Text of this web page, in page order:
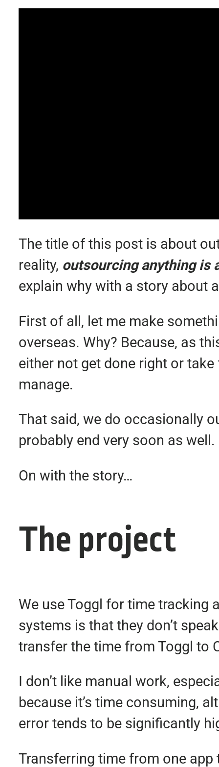
The title of this post is about
reality, outsourcing anything is
explain why with a story about
First of all, let me make
overseas. Why? Because, as
either not get done right or
manage.
That said, we do occasionally
probably end very soon as well.
On with the story…
The project
We use Toggl for time tracking
systems is that they don’t
transfer the time from Toggl to
I don’t like manual work,
because it’s time consuming,
error tends to be significantly
Transferring time from one